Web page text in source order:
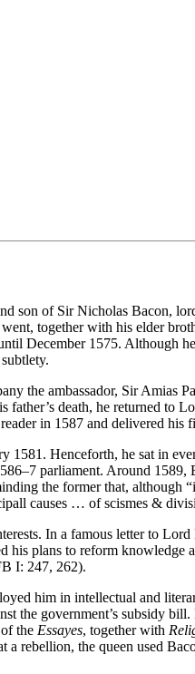
son of Sir Nicholas Bacon,
together with his elder
December 1575. Although
the ambassador, Sir
death, he returned to
in 1587 and delivered his
Henceforth, he sat in
parliament. Around
the former that, although
causes … of scismes &
In a famous letter to
plans to reform
I: 247, 262).
him in intellectual and
the government’s subsidy
the Essayes, together with
rebellion, the queen used